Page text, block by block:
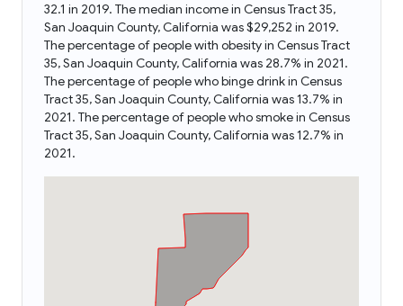
32.1 in 2019. The median income in Census Tract 35,
San Joaquin County, California was $29,252 in 2019.
The percentage of people with obesity in Census Tract
35, San Joaquin County, California was 28.7% in 2021.
The percentage of people who binge drink in Census
Tract 35, San Joaquin County, California was 13.7% in
2021. The percentage of people who smoke in Census
Tract 35, San Joaquin County, California was 12.7% in
2021.